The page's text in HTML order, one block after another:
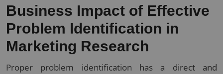
Business Impact of Effective
Problem Identification in
Marketing Research
Proper problem identification has a direct and